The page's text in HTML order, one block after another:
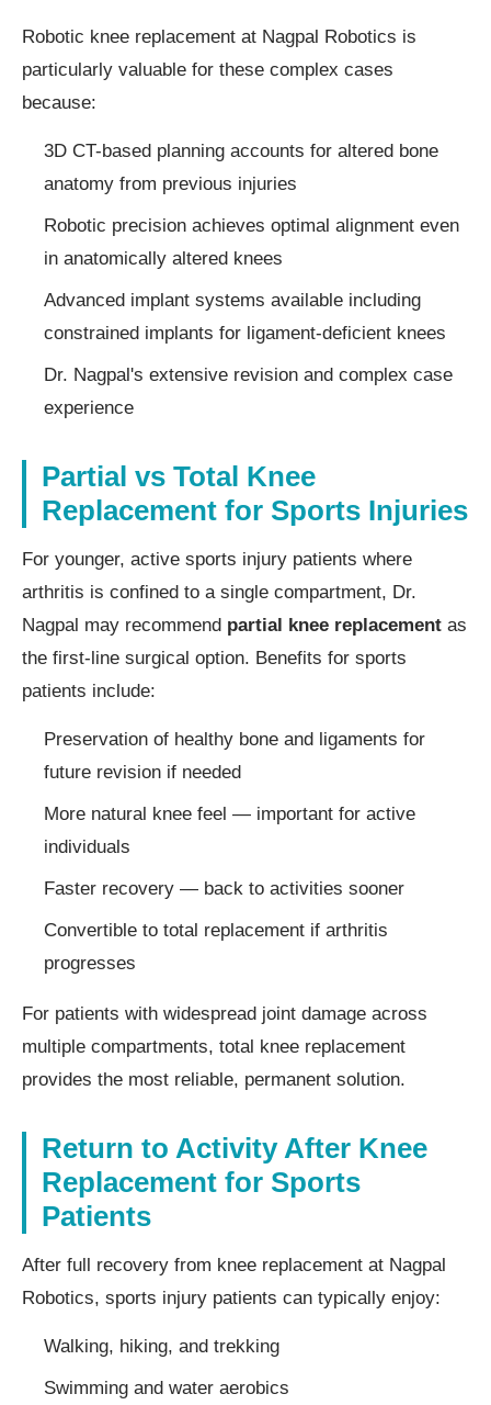
Robotic knee replacement at Nagpal Robotics is
particularly valuable for these complex cases
because:
3D CT-based planning accounts for altered bone
anatomy from previous injuries
Robotic precision achieves optimal alignment even
in anatomically altered knees
Advanced implant systems available including
constrained implants for ligament-deficient knees
Dr. Nagpal's extensive revision and complex case
experience
Partial vs Total Knee
Replacement for Sports Injuries
For younger, active sports injury patients where
arthritis is confined to a single compartment, Dr.
Nagpal may recommend partial knee replacement as
the first-line surgical option. Benefits for sports
patients include:
Preservation of healthy bone and ligaments for
future revision if needed
More natural knee feel — important for active
individuals
Faster recovery — back to activities sooner
Convertible to total replacement if arthritis
progresses
For patients with widespread joint damage across
multiple compartments, total knee replacement
provides the most reliable, permanent solution.
Return to Activity After Knee
Replacement for Sports
Patients
After full recovery from knee replacement at Nagpal
Robotics, sports injury patients can typically enjoy:
Walking, hiking, and trekking
Swimming and water aerobics